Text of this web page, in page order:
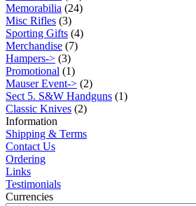
Memorabilia (24)
Misc Rifles (3)
Sporting Gifts (4)
Merchandise (7)
Hampers-> (3)
Promotional (1)
Mauser Event-> (2)
Sect 5. S&W Handguns (1)
Classic Knives (2)
Information
Shipping & Terms
Contact Us
Ordering
Links
Testimonials
Currencies